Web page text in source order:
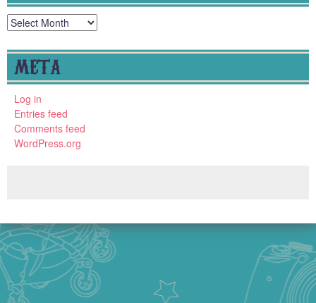
Archives
META
Log in
Entries feed
Comments feed
WordPress.org